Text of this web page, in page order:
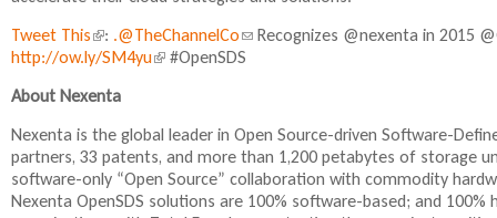
k
i
e
x
t
e
r
n
k
e
x
t
e
Tweet This(
l
n
k
i
s
e
x
: .@TheChannelCo(
l
k
s
e
n
d
Recognizes @nexenta in 2015
http://ow.ly/SM4yu(
k
i
s
e
#OpenSDS
About Nexenta
Nexenta is the global leader in Open Source-driven Software-
partners, 33 patents, and more than 1,200 petabytes of storage
software-only “Open Source” collaboration with commodity
Nexenta OpenSDS solutions are 100% software-based; and